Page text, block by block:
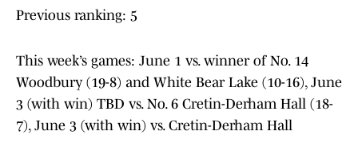
Previous ranking: 5
This week’s games: June 1 vs. winner of No. 14
Woodbury (19-8) and White Bear Lake (10-16), June
3 (with win) TBD vs. No. 6 Cretin-Derham Hall (18-
7), June 3 (with win) vs. Cretin-Derham Hall